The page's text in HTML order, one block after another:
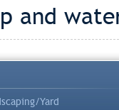
and
Yard